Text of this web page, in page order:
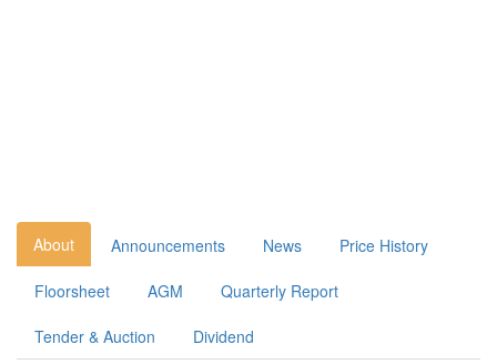
About Announcements News Price History
Floorsheet AGM Quarterly Report
Tender & Auction Dividend